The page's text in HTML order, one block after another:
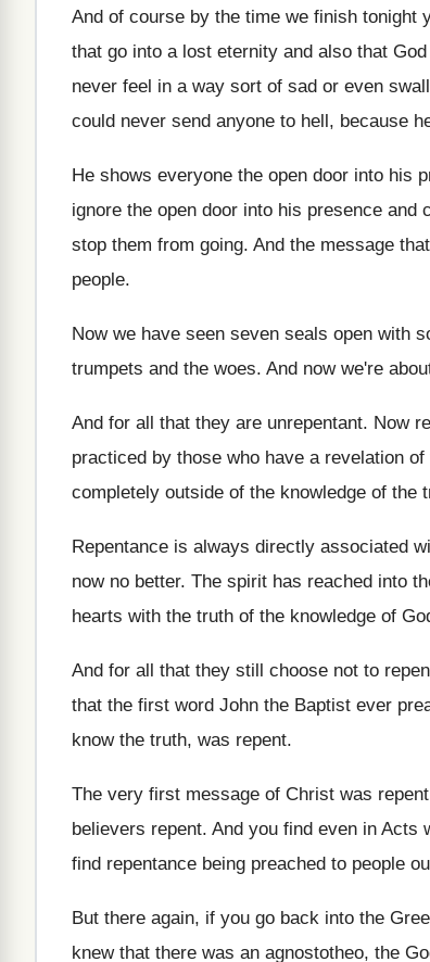
And of course by the time we finish tonight
that go into a lost eternity and also that
never feel in a way sort of sad or even
could never send anyone to hell, because
He shows everyone the open door into his
ignore the open door into his presence and
stop them from going. And the message
people.
Now we have seen seven seals open with
trumpets and the woes. And now we're
And for all that they are unrepentant. Now
practiced by those who have a revelation of
completely outside of the knowledge of the
Repentance is always directly associated
now no better. The spirit has reached into
hearts with the truth of the knowledge of
And for all that they still choose not to
that the first word John the Baptist ever
know the truth, was repent.
The very first message of Christ was repent
believers repent. And you find even in Acts
find repentance being preached to people
But there again, if you go back into the
knew that there was an agnostotheo, the